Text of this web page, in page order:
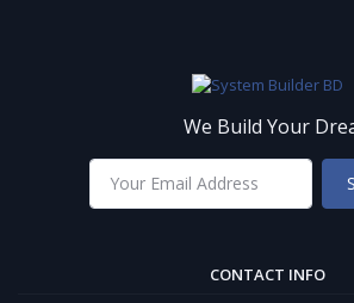
We Build Your
CONTACT INFO